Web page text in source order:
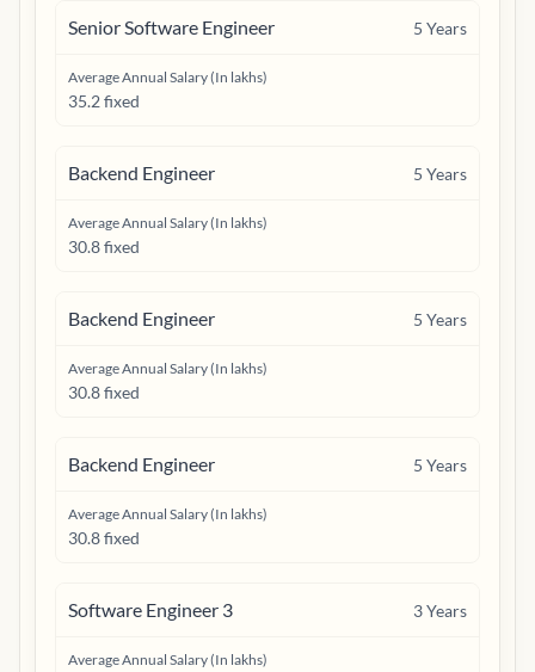
Senior Software Engineer 5 Years
Average Annual Salary (In lakhs)
35.2 fixed
Backend Engineer 5 Years
Average Annual Salary (In lakhs)
30.8 fixed
Backend Engineer 5 Years
Average Annual Salary (In lakhs)
30.8 fixed
Backend Engineer 5 Years
Average Annual Salary (In lakhs)
30.8 fixed
Software Engineer 3 3Years
Average Annual Salary (In lakhs)